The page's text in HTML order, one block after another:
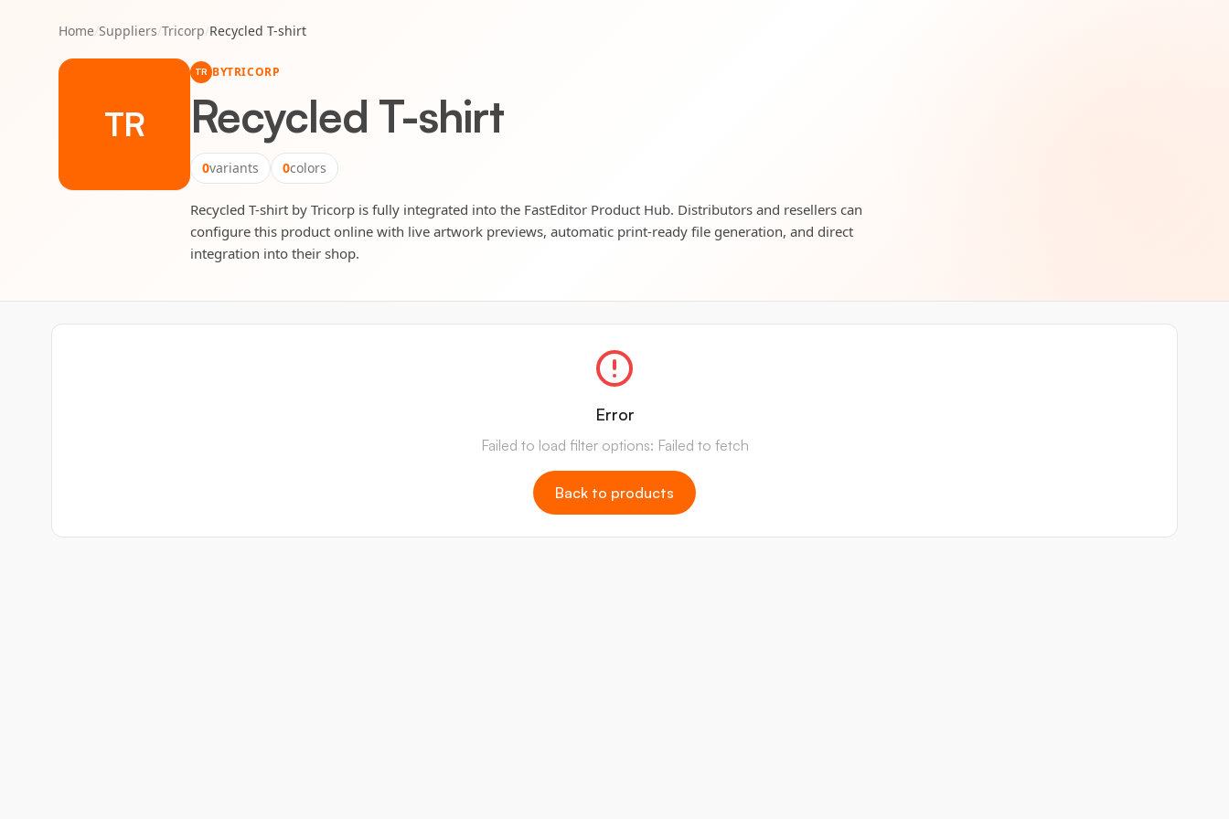
Home/Suppliers/Tricorp/Recycled T-shirt
TR
TR BYTRICORP
Recycled T-shirt
0variants 0colors
Recycled T-shirt by Tricorp is fully integrated into the FastEditor Product Hub. Distributors and resellers can
configure this product online with live artwork previews, automatic print-ready file generation, and direct
integration into their shop.
Error
Failed to load filter options: Failed to fetch
Back to products